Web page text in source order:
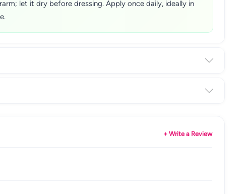
let it dry before dressing. Apply once daily, ideally in
+ Write a Review